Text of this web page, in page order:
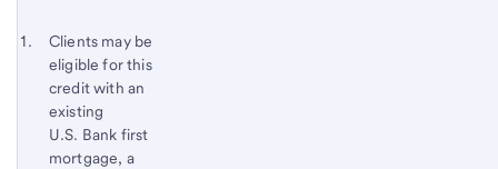
Start of disclosure content
Footnote
Return
content,
Footnote
Footnote 1
Clients may be
eligible for this
credit with an
existing
U.S. Bank first
mortgage, a